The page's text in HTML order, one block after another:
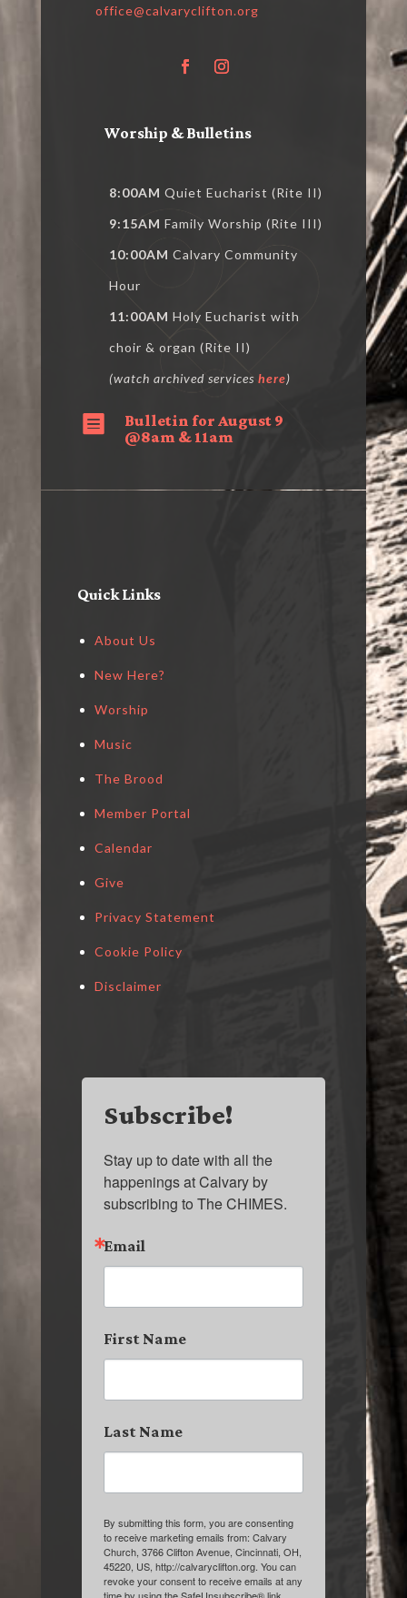
office@calvaryclifton.org
Worship & Bulletins
8:00AM Quiet Eucharist (Rite II)
9:15AM Family Worship (Rite III)
10:00AM Calvary Community
Hour
11:00AM Holy Eucharist with
choir & organ (Rite II)
(watch archived services here)

Bulletin for August 9
@8am & 11am
Quick Links
About Us
New Here?
Worship
Music
The Brood
Member Portal
Calendar
Give
Privacy Statement
Cookie Policy
Disclaimer
Subscribe!
Stay up to date with all the
happenings at Calvary by
subscribing to The CHIMES.
Email
First Name
Last Name
By submitting this form, you are consenting
to receive marketing emails from: Calvary
Church, 3766 Clifton Avenue, Cincinnati, OH,
45220, US, http://calvaryclifton.org. You can
revoke your consent to receive emails at any
time by using the SafeUnsubscribe® link,